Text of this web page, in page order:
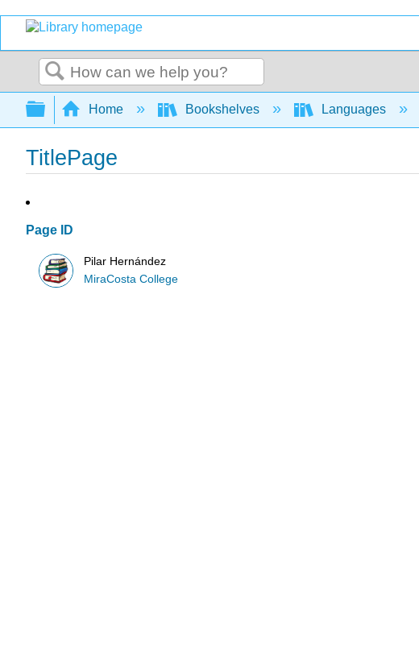
Search
Expand/collapse global hierarchy
Home Bookshelves Languages
TitlePage
Page ID
Pilar Hernández
MiraCosta College